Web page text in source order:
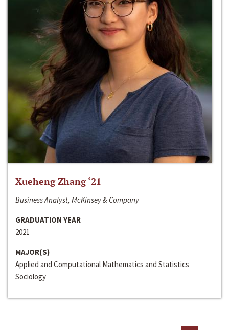
Xueheng Zhang ‘21
Business Analyst, McKinsey & Company
GRADUATION YEAR
2021
MAJOR(S)
Applied and Computational Mathematics and Statistics
Sociology